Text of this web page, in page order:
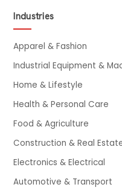
Industries
Apparel & Fashion
Industrial Equipment &
Home & Lifestyle
Health & Personal Care
Food & Agriculture
Construction & Real
Electronics & Electrical
Automotive & Transport